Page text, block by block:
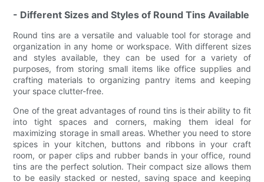
- Different Sizes and Styles of Round Tins Available
Round tins are a versatile and valuable tool for storage and
organization in any home or workspace. With different sizes
and styles available, they can be used for a variety of
purposes, from storing small items like office supplies and
crafting materials to organizing pantry items and keeping
your space clutter-free.
One of the great advantages of round tins is their ability to fit
into tight spaces and corners, making them ideal for
maximizing storage in small areas. Whether you need to store
spices in your kitchen, buttons and ribbons in your craft
room, or paper clips and rubber bands in your office, round
tins are the perfect solution. Their compact size allows them
to be easily stacked or nested, saving space and keeping